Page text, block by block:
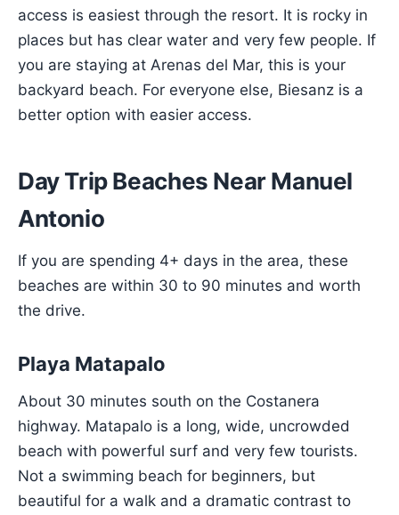
access is easiest through the resort. It is rocky in
places but has clear water and very few people. If
you are staying at Arenas del Mar, this is your
backyard beach. For everyone else, Biesanz is a
better option with easier access.
Day Trip Beaches Near Manuel
Antonio
If you are spending 4+ days in the area, these
beaches are within 30 to 90 minutes and worth
the drive.
Playa Matapalo
About 30 minutes south on the Costanera
highway. Matapalo is a long, wide, uncrowded
beach with powerful surf and very few tourists.
Not a swimming beach for beginners, but
beautiful for a walk and a dramatic contrast to